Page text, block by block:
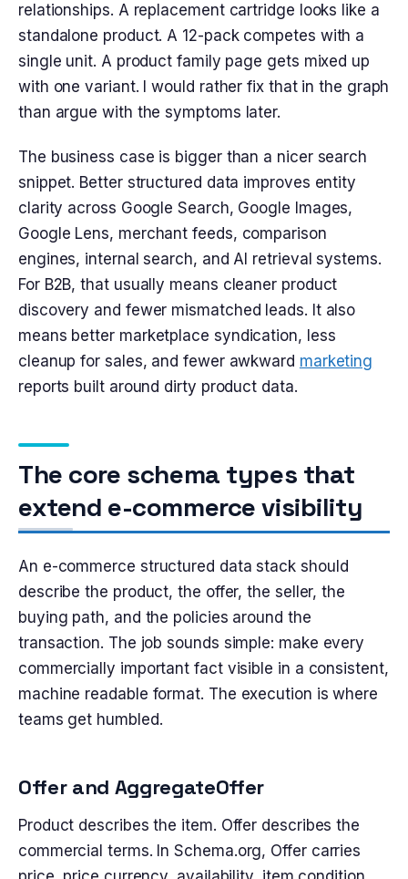
relationships. A replacement cartridge looks like a
standalone product. A 12-pack competes with a
single unit. A product family page gets mixed up
with one variant. I would rather fix that in the graph
than argue with the symptoms later.
The business case is bigger than a nicer search
snippet. Better structured data improves entity
clarity across Google Search, Google Images,
Google Lens, merchant feeds, comparison
engines, internal search, and AI retrieval systems.
For B2B, that usually means cleaner product
discovery and fewer mismatched leads. It also
means better marketplace syndication, less
cleanup for sales, and fewer awkward marketing
reports built around dirty product data.
The core schema types that
extend e-commerce visibility
An e-commerce structured data stack should
describe the product, the offer, the seller, the
buying path, and the policies around the
transaction. The job sounds simple: make every
commercially important fact visible in a consistent,
machine readable format. The execution is where
teams get humbled.
Offer and AggregateOffer
Product describes the item. Offer describes the
commercial terms. In Schema.org, Offer carries